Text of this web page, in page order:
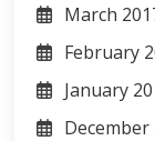
March
February
January
December